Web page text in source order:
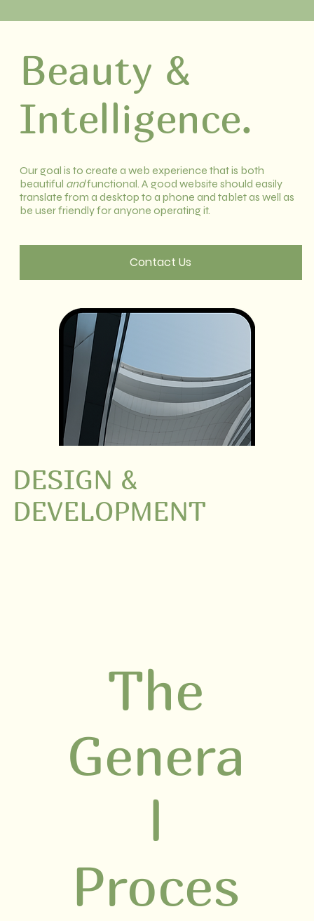
DESIGN &
DEVELOPMENT
The
Genera
l
Proces
Beauty &
Intelligence.
Our goal is to create a web experience that is both
beautiful andfunctional. A good website should easily
translate from a desktop to a phone and tablet as well as
be user friendly for anyone operating it.
Contact Us